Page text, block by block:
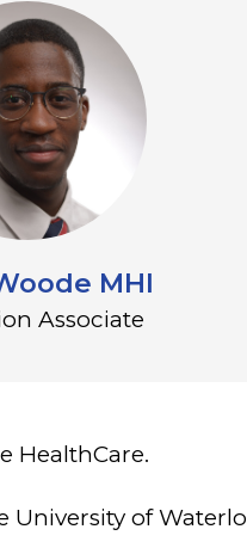
MHI
Associate
HealthCare.
of